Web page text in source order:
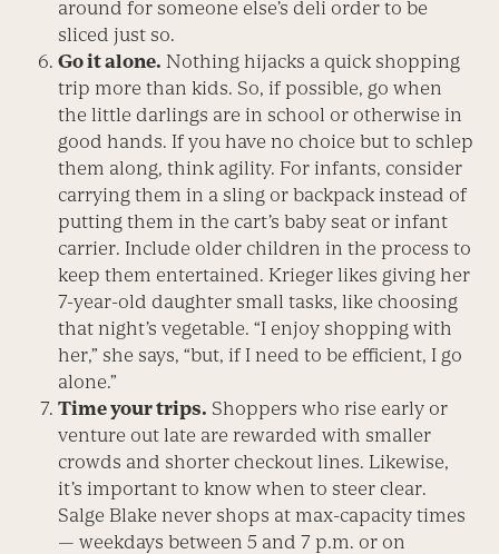
around for someone else’s deli order to be
sliced just so.
Go it alone. Nothing hijacks a quick shopping
trip more than kids. So, if possible, go when
the little darlings are in school or otherwise in
good hands. If you have no choice but to schlep
them along, think agility. For infants, consider
carrying them in a sling or backpack instead of
putting them in the cart’s baby seat or infant
carrier. Include older children in the process to
keep them entertained. Krieger likes giving her
7-year-old daughter small tasks, like choosing
that night’s vegetable. “I enjoy shopping with
her,” she says, “but, if I need to be efficient, I go
alone.”
Time your trips. Shoppers who rise early or
venture out late are rewarded with smaller
crowds and shorter checkout lines. Likewise,
it’s important to know when to steer clear.
Salge Blake never shops at max-capacity times
— weekdays between 5 and 7 p.m. or on